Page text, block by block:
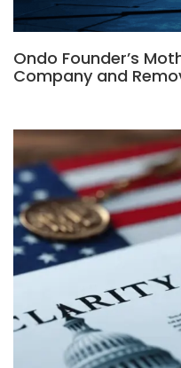
Ondo Founder’s
Company and